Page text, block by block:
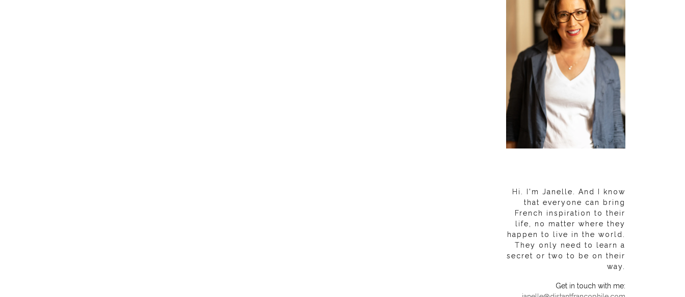
Hi. I'm Janelle. And I know
that everyone can bring
French inspiration to their
life, no matter where they
happen to live in the world.
They only need to learn a
secret or two to be on their
way.
Get in touch with me: